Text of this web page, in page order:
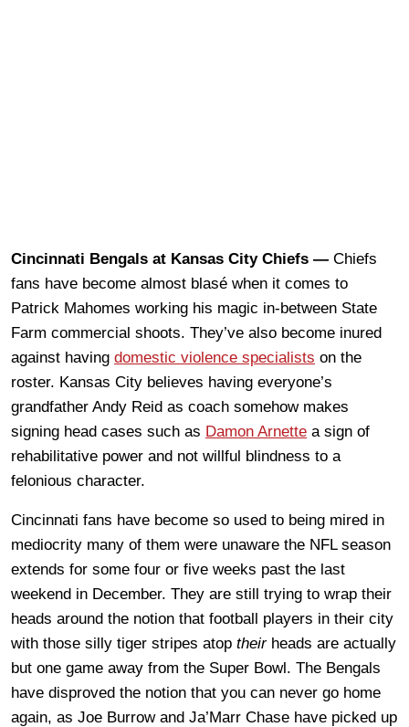
Cincinnati Bengals at Kansas City Chiefs — Chiefs
fans have become almost blasé when it comes to
Patrick Mahomes working his magic in-between State
Farm commercial shoots. They’ve also become inured
against having domestic violence specialists on the
roster. Kansas City believes having everyone’s
grandfather Andy Reid as coach somehow makes
signing head cases such as Damon Arnette a sign of
rehabilitative power and not willful blindness to a
felonious character.
Cincinnati fans have become so used to being mired in
mediocrity many of them were unaware the NFL season
extends for some four or five weeks past the last
weekend in December. They are still trying to wrap their
heads around the notion that football players in their city
with those silly tiger stripes atop theirheads are actually
but one game away from the Super Bowl. The Bengals
have disproved the notion that you can never go home
again, as Joe Burrow and Ja’Marr Chase have picked up